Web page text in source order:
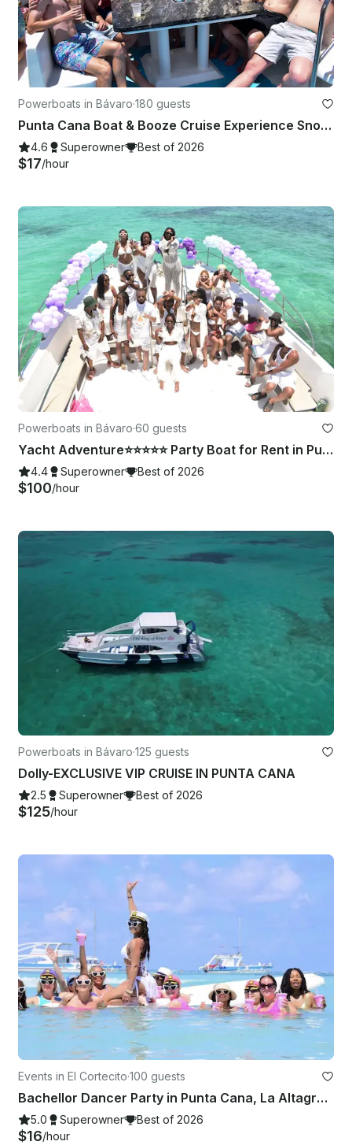
Powerboats in Bávaro·180 guests
Punta Cana Boat & Booze Cruise Experience Snorkeling • Sandbar • Music •
4.6 Superowner Best of 2026
$17/hour
Powerboats in Bávaro·60 guests
Yacht Adventure⭐️⭐️⭐️⭐️⭐️ Party Boat for Rent in Punta Cana⭐️⭐️⭐️⭐️⭐️
4.4 Superowner Best of 2026
$100/hour
Powerboats in Bávaro·125 guests
Dolly-EXCLUSIVE VIP CRUISE IN PUNTA CANA
2.5 Superowner Best of 2026
$125/hour
Events in El Cortecito·100 guests
Bachellor Dancer Party in Punta Cana, La Altagracia 🥳
5.0 Superowner Best of 2026
$16/hour